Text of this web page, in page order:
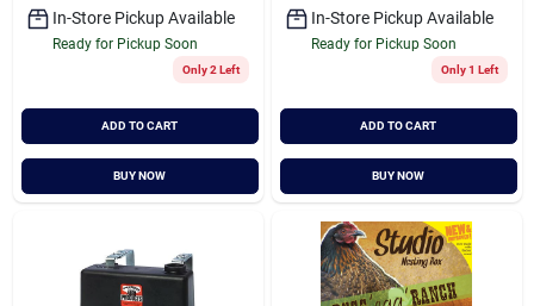
In-Store Pickup Available
Ready for Pickup Soon
Only 2 Left
ADD TO CART
BUY NOW
In-Store Pickup Available
Ready for Pickup Soon
Only 1 Left
ADD TO CART
BUY NOW